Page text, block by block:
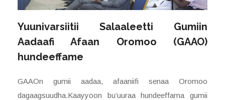
Yuunivarsiitii Salaaleetti Gumiin
Aadaafi Afaan Oromoo (GAAO)
hundeeffame
GAAOn gumii aadaa, afaaniifi senaa Oromoo
dagaagsuudha.Kaayyoon bu’uuraa hundeeffama gumii